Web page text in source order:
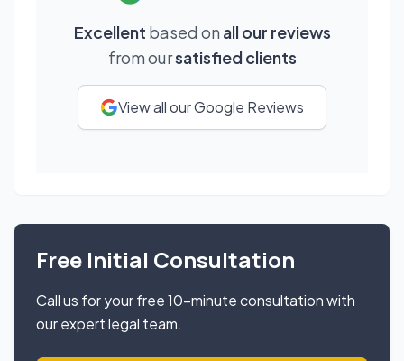
Excellent based on all our reviews
from oursatisfied clients
View all our Google Reviews
Free Initial Consultation
Call us for your free 10-minute consultation with
our expert legal team.